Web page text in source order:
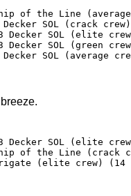
of the Line
SOL (crack
SOL (elite
SOL (green
SOL (average
SOL (elite
of the Line (crack
(elite crew) (14